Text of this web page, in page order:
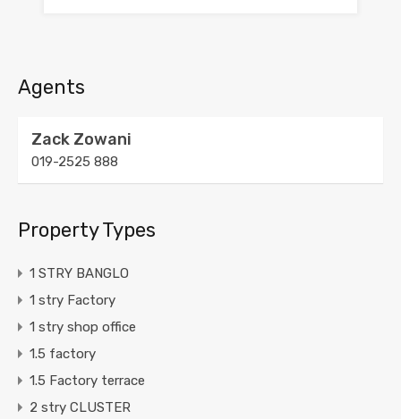
Agents
Zack Zowani
019-2525 888
Property Types
1 STRY BANGLO
1 stry Factory
1 stry shop office
1.5 factory
1.5 Factory terrace
2 stry CLUSTER